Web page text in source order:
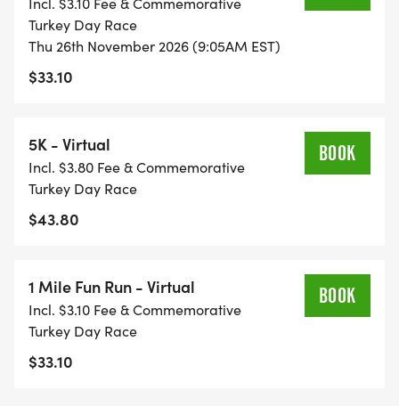
Turkey Day Race
Thu 26th November 2026 (9:05AM EST)
$33.10
5K - Virtual
Incl. $3.80 Fee & Commemorative
Turkey Day Race
$43.80
BOOK
1 Mile Fun Run - Virtual
Incl. $3.10 Fee & Commemorative
Turkey Day Race
$33.10
BOOK